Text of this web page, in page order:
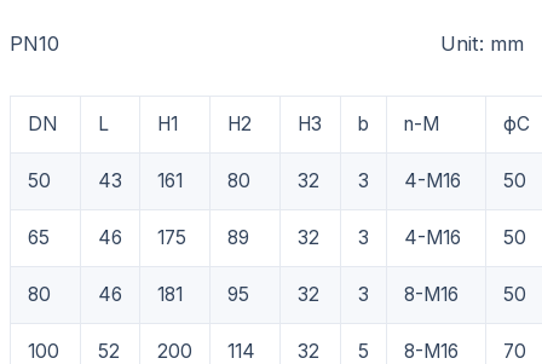
PN10 Unit: mm
DN L H1 H2 H3 b n-M фC
50 43 161 80 32 3 4-M16 50
65 46 175 89 32 3 4-M16 50
80 46 181 95 32 3 8-M16 50
100 52 200 114 32 5 8-M16 70